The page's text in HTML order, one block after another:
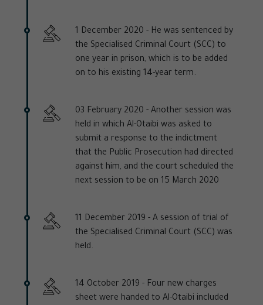
1 December 2020 - He was sentenced by
the Specialised Criminal Court (SCC) to
one year in prison, which is to be added
on to his existing 14-year term.
03 February 2020 - Another session was
held in which Al-Otaibi was asked to
submit a response to the indictment
that the Public Prosecution had directed
against him, and the court scheduled the
next session to be on 15 March 2020
11 December 2019 - A session of trial of
the Specialised Criminal Court (SCC) was
held.
14 October 2019 - Four new charges
sheet were handed to Al-Otaibi included